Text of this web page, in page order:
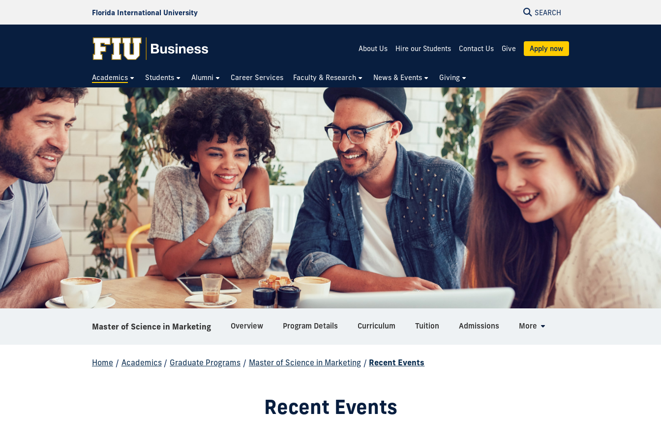
Florida International University SEARCH
About Us Hire our Students Contact Us Give Apply now
Academics Students Alumni Career Services Faculty & Research News & Events Giving
Master of Science in Marketing Overview Program Details Curriculum Tuition Admissions More
Home / Academics / Graduate Programs / Master of Science in Marketing / Recent Events
Recent Events